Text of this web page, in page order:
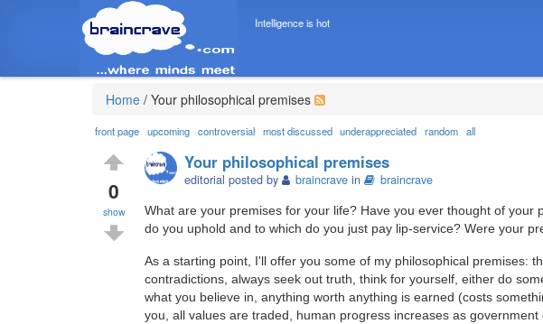
Intelligence is hot
Home / Your philosophical premises
front page upcoming controversial most discussed underappreciated random all
0
show
Your philosophical premises
editorial posted by braincrave in braincrave
What are your premises for your life? Have you ever thought of your
do you uphold and to which do you just pay lip-service? Were your
As a starting point, I'll offer you some of my philosophical premises:
contradictions, always seek out truth, think for yourself, either do
what you believe in, anything worth anything is earned (costs
you, all values are traded, human progress increases as